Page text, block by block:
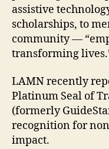
assistive
scholarships, to
community —
transforming
LAMN recently
Platinum Seal of
(formerly
recognition for
impact.